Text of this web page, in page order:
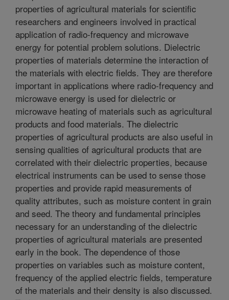
properties of agricultural materials for scientific
researchers and engineers involved in practical
application of radio-frequency and microwave
energy for potential problem solutions. Dielectric
properties of materials determine the interaction of
the materials with electric fields. They are therefore
important in applications where radio-frequency and
microwave energy is used for dielectric or
microwave heating of materials such as agricultural
products and food materials. The dielectric
properties of agricultural products are also useful in
sensing qualities of agricultural products that are
correlated with their dielectric properties, because
electrical instruments can be used to sense those
properties and provide rapid measurements of
quality attributes, such as moisture content in grain
and seed. The theory and fundamental principles
necessary for an understanding of the dielectric
properties of agricultural materials are presented
early in the book. The dependence of those
properties on variables such as moisture content,
frequency of the applied electric fields, temperature
of the materials and their density is also discussed.